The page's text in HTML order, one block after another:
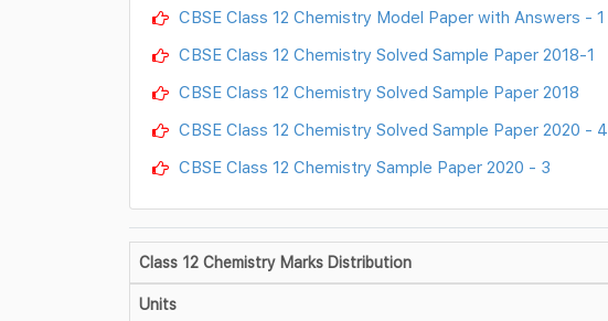
CBSE Class 12 Chemistry Model Paper with Answers - 1
CBSE Class 12 Chemistry Solved Sample Paper 2018-1
CBSE Class 12 Chemistry Solved Sample Paper 2018
CBSE Class 12 Chemistry Solved Sample Paper 2020 - 4
CBSE Class 12 Chemistry Sample Paper 2020 - 3
Class 12 Chemistry Marks Distribution
Units